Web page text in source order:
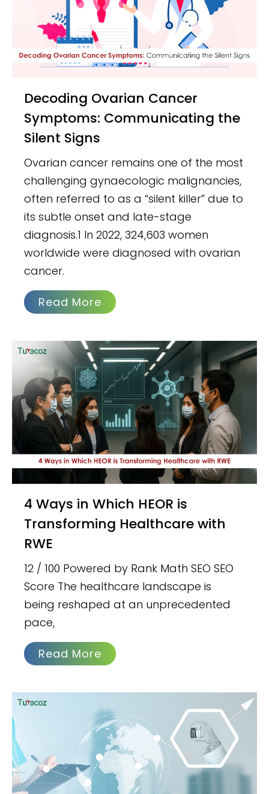
Decoding Ovarian Cancer
Symptoms: Communicating the
Silent Signs
Ovarian cancer remains one of the most
challenging gynaecologic malignancies,
often referred to as a “silent killer” due to
its subtle onset and late-stage
diagnosis.1 In 2022, 324,603 women
worldwide were diagnosed with ovarian
cancer.
Read More
4 Ways in Which HEOR is
Transforming Healthcare with
RWE
12 / 100 Powered by Rank Math SEO SEO
Score The healthcare landscape is
being reshaped at an unprecedented
pace,
Read More